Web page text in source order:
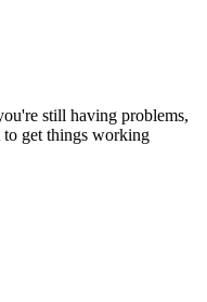
still having problems,
to get things working